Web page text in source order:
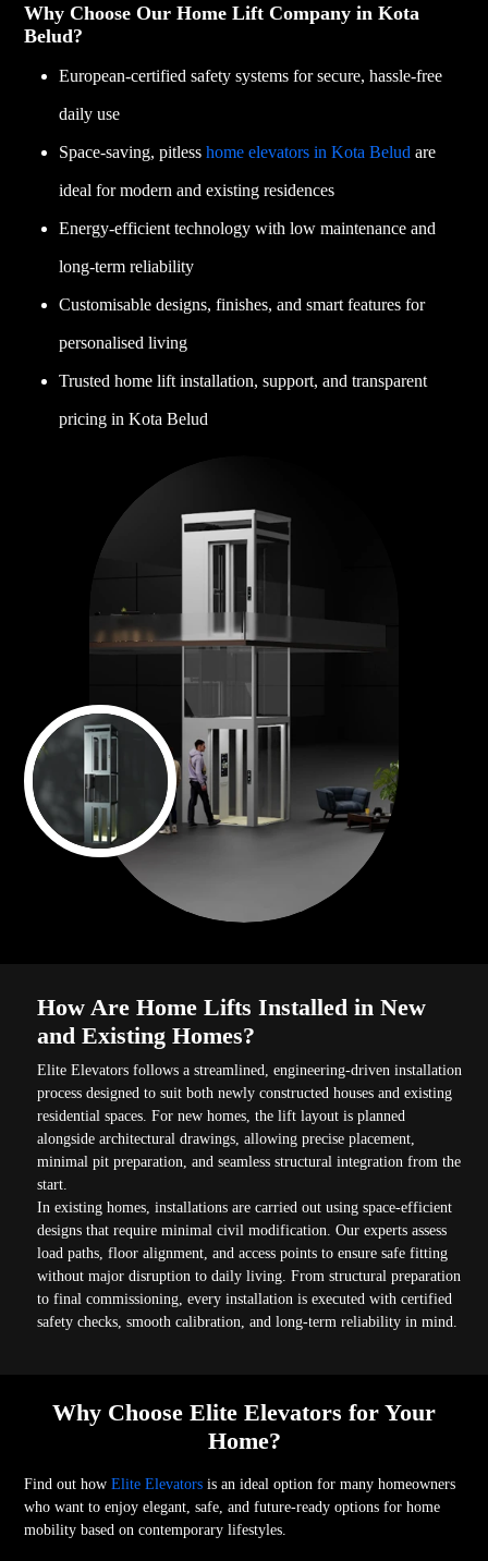
Why Choose Our Home Lift Company in Kota
Belud?
European-certified safety systems for secure, hassle-free
daily use
Space-saving, pitlesshome elevators in Kota Belud are
ideal for modern and existing residences
Energy-efficient technology with low maintenance and
long-term reliability
Customisable designs, finishes, and smart features for
personalised living
Trusted home lift installation, support, and transparent
pricing in Kota Belud
How Are Home Lifts Installed in New
and Existing Homes?
Elite Elevators follows a streamlined, engineering-driven installation
process designed to suit both newly constructed houses and existing
residential spaces. For new homes, the lift layout is planned
alongside architectural drawings, allowing precise placement,
minimal pit preparation, and seamless structural integration from the
start.
In existing homes, installations are carried out using space-efficient
designs that require minimal civil modification. Our experts assess
load paths, floor alignment, and access points to ensure safe fitting
without major disruption to daily living. From structural preparation
to final commissioning, every installation is executed with certified
safety checks, smooth calibration, and long-term reliability in mind.
Why Choose Elite Elevators for Your
Home?
Find out howElite Elevators is an ideal option for many homeowners
who want to enjoy elegant, safe, and future-ready options for home
mobility based on contemporary lifestyles.